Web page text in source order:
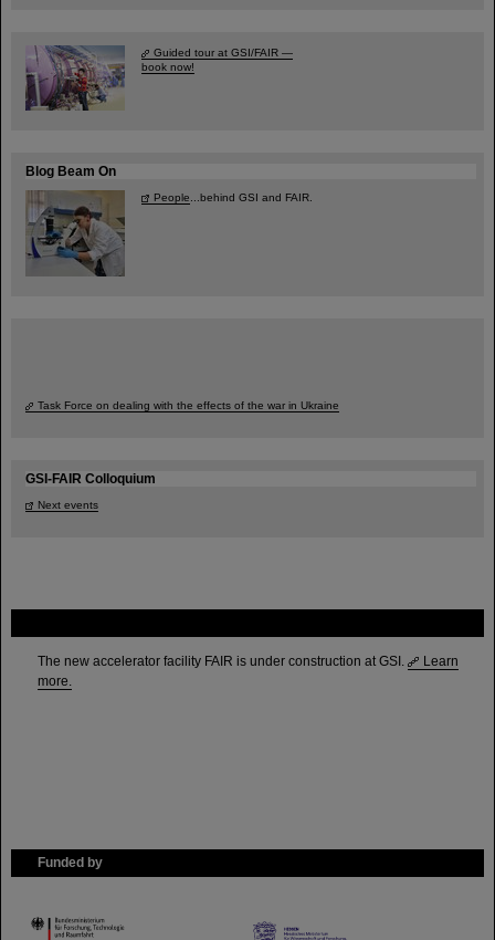
The new accelerator facility FAIR is under construction at GSI.
Learn
more.
Funded by
HMWK
Guided tour at GSI/FAIR —
book now!
Blog Beam On
People ...behind GSI and FAIR.
Task Force on dealing with the effects of the war in Ukraine
GSI-FAIR Colloquium
Next events